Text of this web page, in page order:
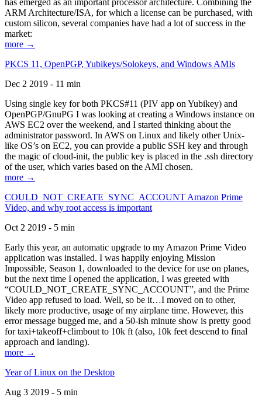
has emerged as an important processor architecture. Combining the
ARM Architecture/ISA, for which a license can be purchased, with
custom silicon, several companies have had a lot of success in the
market:
more →
PKCS 11, OpenPGP, Yubikeys/Solokeys, and Windows AMIs
Dec 2 2019 - 11 min
Using single key for both PKCS#11 (PIV app on Yubikey) and
OpenPGP/GnuPG I was looking at creating a Windows instance on
AWS EC2 over the weekend, and I started thinking about the
administrator password. In AWS on Linux and likely other Unix-
like OS’s on EC2, you can provide a public SSH key and through
the magic of cloud-init, the public key is placed in the .ssh directory
of the user, which varies based on the AMI chosen.
more →
COULD_NOT_CREATE_SYNC_ACCOUNT Amazon Prime
Video, and why root access is important
Oct 2 2019 - 5 min
Early this year, an automatic upgrade to my Amazon Prime Video
application was installed. I was happily enjoying Mission
Impossible, Season 1, downloaded to the device for use on planes,
but the next time I opened the application, I was greeted with
“COULD_NOT_CREATE_SYNC_ACCOUNT”, and the Prime
Video app refused to load. Well, so be it…I moved on to other,
likely more productive, usage of my airplane time. However, this
error message bugged me, and a 50-ish minute show is pretty good
for taxi+takeoff+climbout to 10k ft (also, 10k feet descend to final
approach and landing).
more →
Year of Linux on the Desktop
Aug 3 2019 - 5 min